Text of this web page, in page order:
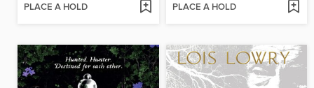
PLACE A HOLD PLACE A HOLD